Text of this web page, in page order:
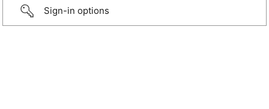
Sign-in options